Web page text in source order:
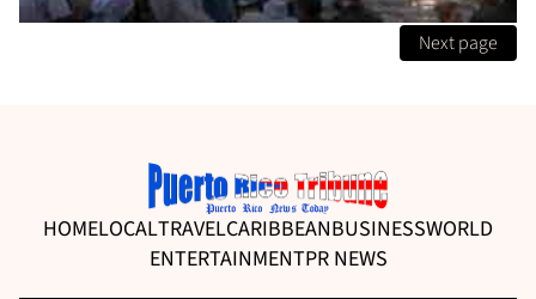
Next page
HOMELOCALTRAVELCARIBBEANBUSINESSWORLD
ENTERTAINMENTPR NEWS